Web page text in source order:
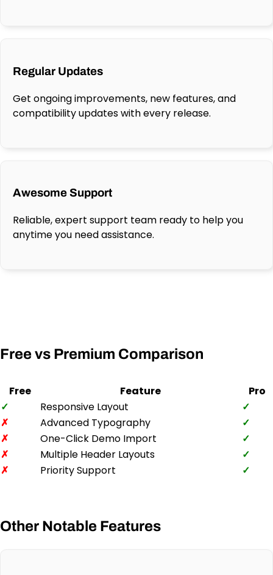
Regular Updates
Get ongoing improvements, new features, and
compatibility updates with every release.
Awesome Support
Reliable, expert support team ready to help you
anytime you need assistance.
Free vs Premium Comparison
Free Feature
Pro
✓
Responsive Layout
✓
✗
Advanced Typography
✓
✗
One-Click Demo Import
✓
✗
Multiple Header Layouts
✓
✗
Priority Support ✓
Other Notable Features